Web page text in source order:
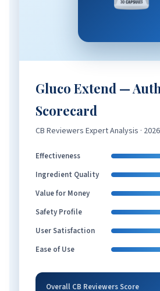
Gluco Extend —
Scorecard
CB Reviewers Expert Analysis · 2026
Effectiveness
Ingredient Quality
Value for Money
Safety Profile
User Satisfaction
Ease of Use
Overall CB Reviewers Score